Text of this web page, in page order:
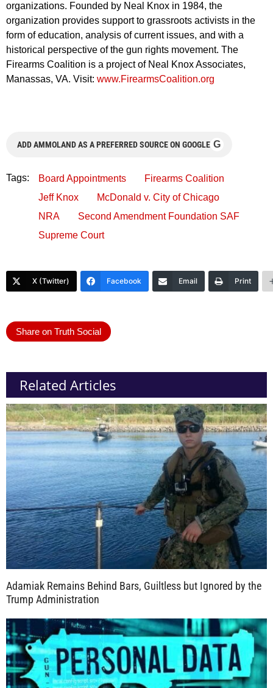
organizations. Founded by Neal Knox in 1984, the
organization provides support to grassroots activists in the
form of education, analysis of current issues, and with a
historical perspective of the gun rights movement. The
Firearms Coalition is a project of Neal Knox Associates,
Manassas, VA. Visit: www.FirearmsCoalition.org
ADD AMMOLAND AS A PREFERRED SOURCE ON GOOGLE G
Tags: Board Appointments
Firearms Coalition
Jeff Knox
McDonald v. City of Chicago
NRA
Second Amendment Foundation SAF
Supreme Court
X (Twitter) Facebook Email Print
Share on Truth Social
Related Articles
Adamiak Remains Behind Bars, Guiltless but Ignored by the
Trump Administration